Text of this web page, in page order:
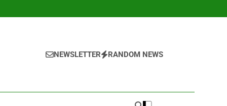
NEWSLETTER RANDOM NEWS